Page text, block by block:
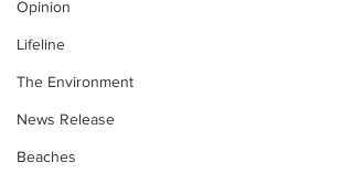
Opinion
Lifeline
The Environment
News Release
Beaches